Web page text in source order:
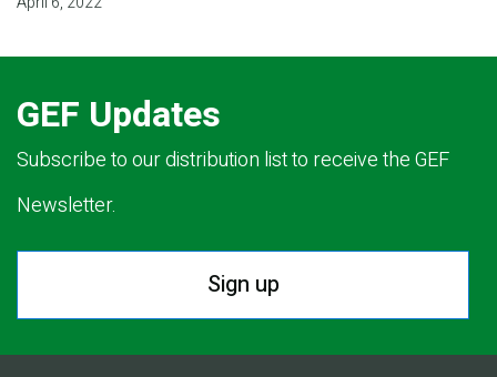
GEF Updates
Subscribe to our distribution list to receive the GEF
Newsletter.
Sign up